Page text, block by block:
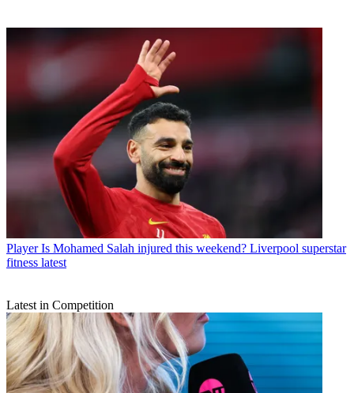
Player Is Mohamed Salah injured this weekend? Liverpool superstar
fitness latest
Latest in Competition